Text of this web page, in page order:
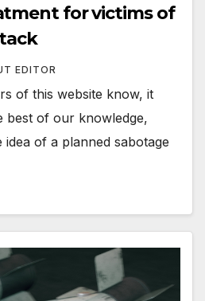
for victims of
EDITOR
of this website know, it
best of our knowledge,
idea of a planned sabotage